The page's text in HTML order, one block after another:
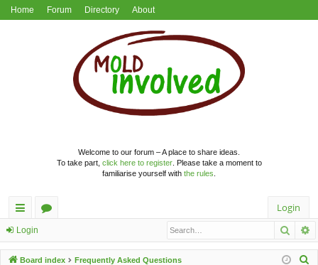
Home Forum Directory About
Welcome to our forum – A place to share ideas.
To take part, click here to register. Please take a moment to
familiarise yourself with the rules
ui
ck
u
Login
Login
Board index Frequently Asked Questions